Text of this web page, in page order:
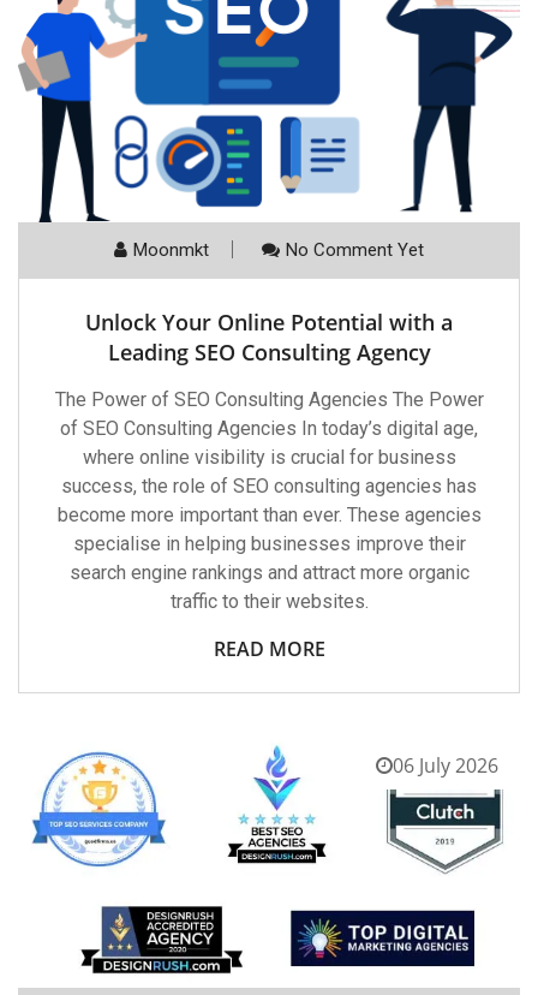
Moonmkt No Comment Yet
Unlock Your Online Potential with a
Leading SEO Consulting Agency
The Power of SEO Consulting Agencies The Power
of SEO Consulting Agencies In today’s digital age,
where online visibility is crucial for business
success, the role of SEO consulting agencies has
become more important than ever. These agencies
specialise in helping businesses improve their
search engine rankings and attract more organic
traffic to their websites.
READ MORE
06 July 2026